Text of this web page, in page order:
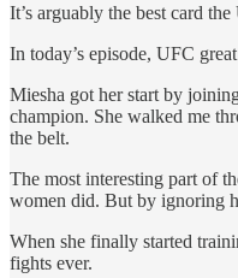
It’s arguably the best card
In today’s episode, UFC
Miesha got her start by
champion. She walked me
the belt.
The most interesting part of
women did. But by ignoring
When she finally started
fights ever.